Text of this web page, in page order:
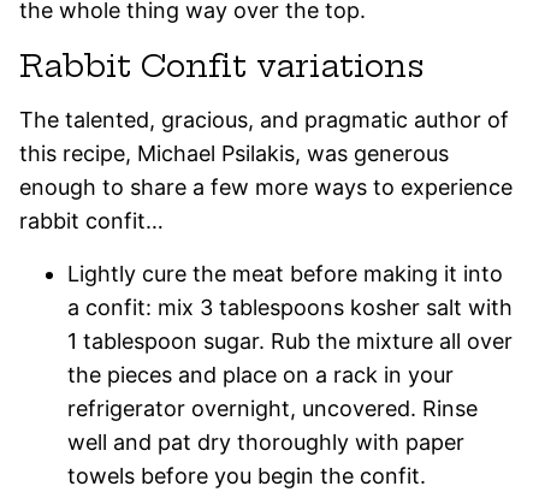
the whole thing way over the top.
Rabbit Confit variations
The talented, gracious, and pragmatic author of
this recipe, Michael Psilakis, was generous
enough to share a few more ways to experience
rabbit confit…
Lightly cure the meat before making it into
a confit: mix 3 tablespoons kosher salt with
1 tablespoon sugar. Rub the mixture all over
the pieces and place on a rack in your
refrigerator overnight, uncovered. Rinse
well and pat dry thoroughly with paper
towels before you begin the confit.